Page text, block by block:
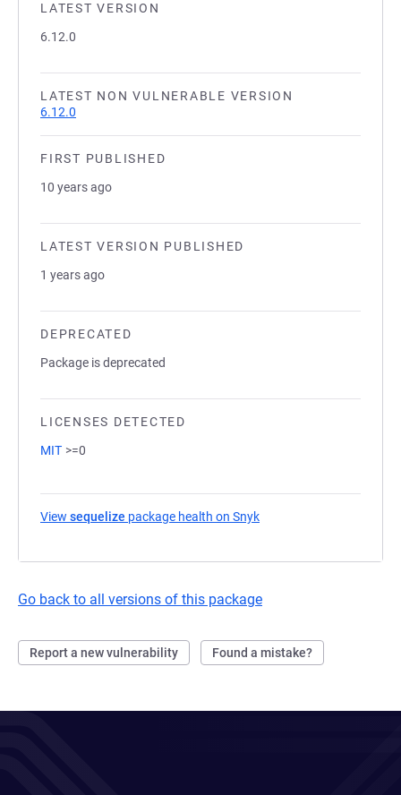
LATEST VERSION
6.12.0
LATEST NON VULNERABLE VERSION
6.12.0
FIRST PUBLISHED
10 years ago
LATEST VERSION PUBLISHED
1 years ago
DEPRECATED
Package is deprecated
LICENSES DETECTED
MIT >=0
View sequelize package health on Snyk
Go back to all versions of this package
Report a new vulnerability Found a mistake?